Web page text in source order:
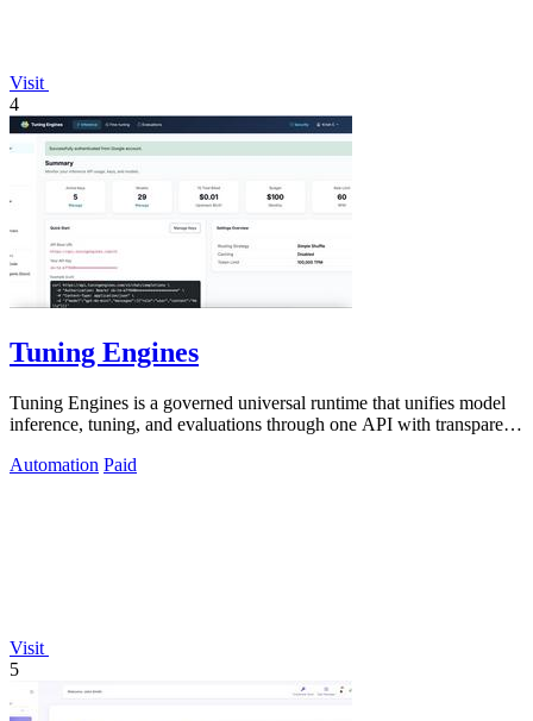
Visit
4
Tuning Engines
Tuning Engines is a governed universal runtime that unifies model
inference, tuning, and evaluations through one API with transparent
Automation Paid
Visit
5